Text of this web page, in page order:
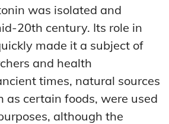
was isolated and
20th century. Its role in
made it a subject of
and health
times, natural sources
as certain foods, were used
although the